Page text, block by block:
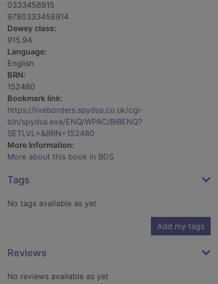
0333458915
9780333458914
Dewey class:
915.94
Language:
English
BRN:
152480
Bookmark link:
https://liveborders.spydus.co.uk/cgi-
bin/spydus.exe/ENQ/WPAC/BIBENQ?
SETLVL=&BRN=152480
More Information:
More about this book in BDS
Tags
No tags available as yet
Add my tags
Reviews
No reviews available as yet